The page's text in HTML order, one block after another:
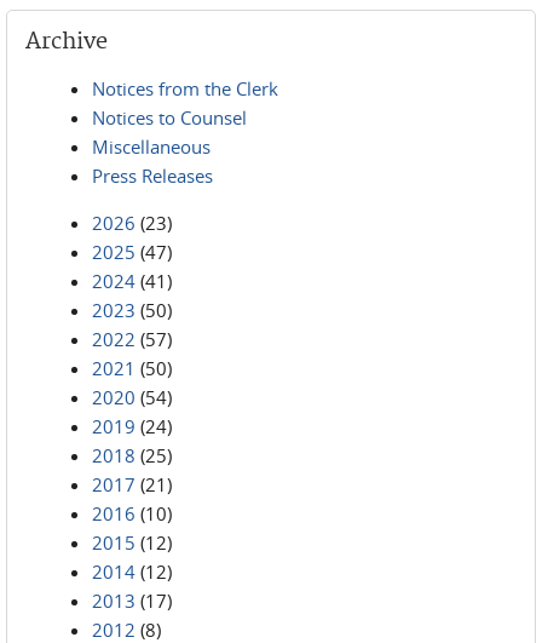
Archive
Notices from the Clerk
Notices to Counsel
Miscellaneous
Press Releases
2026 (23)
2025 (47)
2024 (41)
2023 (50)
2022 (57)
2021 (50)
2020 (54)
2019 (24)
2018 (25)
2017 (21)
2016 (10)
2015 (12)
2014 (12)
2013 (17)
2012 (8)